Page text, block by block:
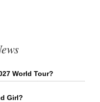
World Tour?
Girl?